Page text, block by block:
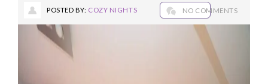
POSTED BY: COZY NIGHTS NO COMMENTS